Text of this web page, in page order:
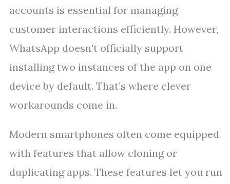
accounts is essential for managing
customer interactions efficiently. However,
WhatsApp doesn’t officially support
installing two instances of the app on one
device by default. That’s where clever
workarounds come in.
Modern smartphones often come equipped
with features that allow cloning or
duplicating apps. These features let you run